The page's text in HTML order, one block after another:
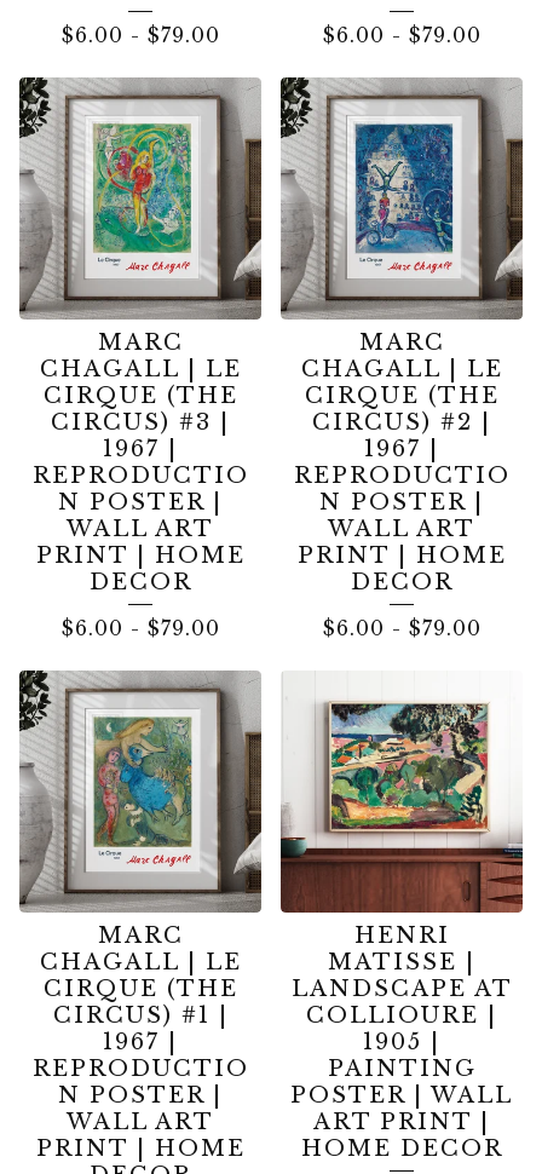
$6.00 - $79.00 $6.00 - $79.00
MARC
CHAGALL | LE
CIRQUE (THE
CIRCUS) #3 |
1967 |
REPRODUCTIO
N POSTER |
WALL ART
PRINT | HOME
DECOR
$6.00 - $79.00
MARC
CHAGALL | LE
CIRQUE (THE
CIRCUS) #2 |
1967 |
REPRODUCTIO
N POSTER |
WALL ART
PRINT | HOME
DECOR
$6.00 - $79.00
MARC
CHAGALL | LE
CIRQUE (THE
CIRCUS) #1 |
1967 |
REPRODUCTIO
N POSTER |
WALL ART
PRINT | HOME
HENRI
MATISSE |
LANDSCAPE AT
COLLIOURE |
1905 |
PAINTING
POSTER | WALL
ART PRINT |
HOME DECOR